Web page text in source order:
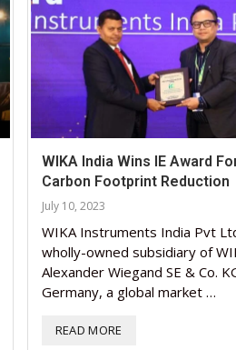
WIKA India Wins IE Award
Carbon Footprint Reduction
July 10, 2023
WIKA Instruments India Pvt
wholly-owned subsidiary of
Alexander Wiegand SE & Co.
Germany, a global market …
READ MORE